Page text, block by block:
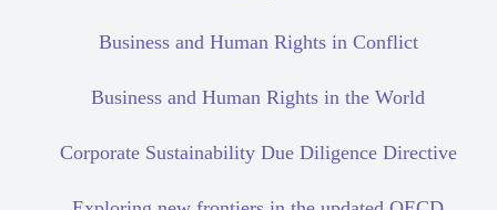
Business and Human Rights in Conflict
Business and Human Rights in the World
Corporate Sustainability Due Diligence Directive